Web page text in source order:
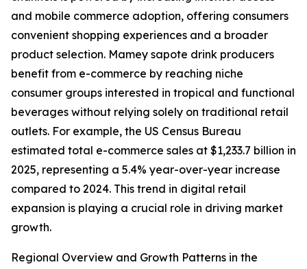
and mobile commerce adoption, offering consumers
convenient shopping experiences and a broader
product selection. Mamey sapote drink producers
benefit from e-commerce by reaching niche
consumer groups interested in tropical and functional
beverages without relying solely on traditional retail
outlets. For example, the US Census Bureau
estimated total e-commerce sales at $1,233.7 billion in
2025, representing a 5.4% year-over-year increase
compared to 2024. This trend in digital retail
expansion is playing a crucial role in driving market
growth.
Regional Overview and Growth Patterns in the